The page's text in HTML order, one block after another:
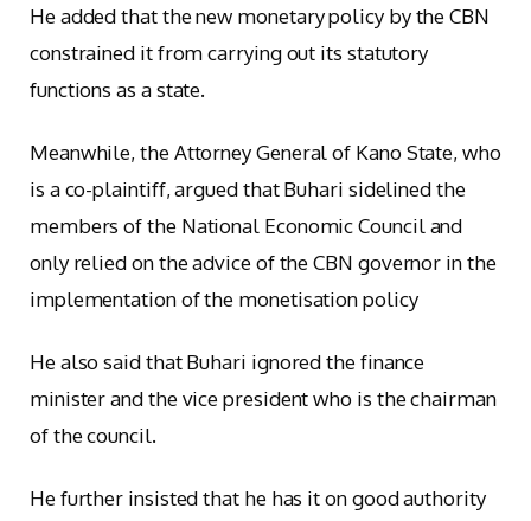
He added that the new monetary policy by the CBN
constrained it from carrying out its statutory
functions as a state.
Meanwhile, the Attorney General of Kano State, who
is a co-plaintiff, argued that Buhari sidelined the
members of the National Economic Council and
only relied on the advice of the CBN governor in the
implementation of the monetisation policy
He also said that Buhari ignored the finance
minister and the vice president who is the chairman
of the council.
He further insisted that he has it on good authority